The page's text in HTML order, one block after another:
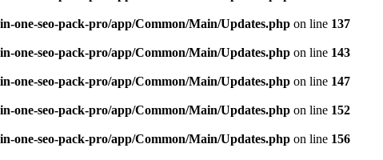
one-seo-pack-pro/app/Common/Main/Updates.php on line 137
one-seo-pack-pro/app/Common/Main/Updates.php on line 143
one-seo-pack-pro/app/Common/Main/Updates.php on line 147
one-seo-pack-pro/app/Common/Main/Updates.php on line 152
one-seo-pack-pro/app/Common/Main/Updates.php on line 156